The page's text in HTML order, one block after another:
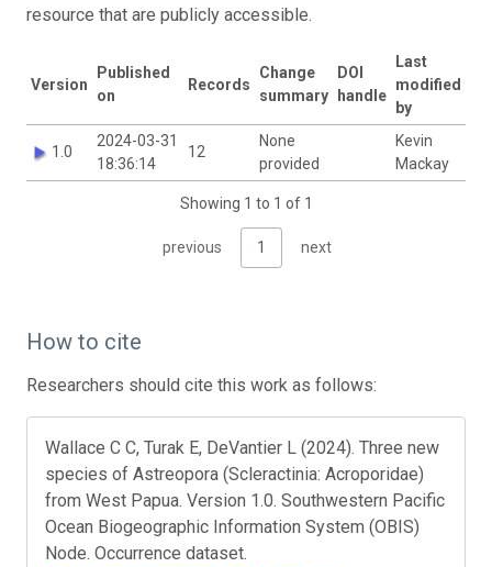
resource that are publicly accessible.
Version
Published
on
Records
Change
summary
DOI
handle
Last
modified
by
1.0
2024-03-31
18:36:14
12
None
provided
Kevin
Mackay
Showing 1 to 1 of 1
previous 1 next
How to cite
Researchers should cite this work as follows:
Wallace C C, Turak E, DeVantier L (2024). Three new
species of Astreopora (Scleractinia: Acroporidae)
from West Papua. Version 1.0. Southwestern Pacific
Ocean Biogeographic Information System (OBIS)
Node. Occurrence dataset.